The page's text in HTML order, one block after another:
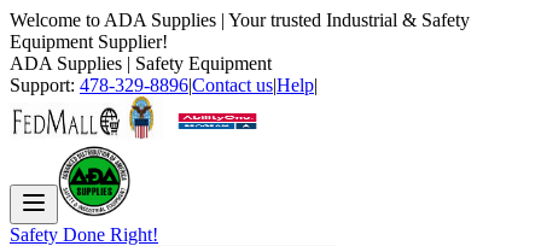
Welcome to ADA Supplies | Your trusted Industrial & Safety
Equipment Supplier!
ADA Supplies | Safety Equipment
Support: 478-329-8896|Contact us|Help|
Safety Done Right!